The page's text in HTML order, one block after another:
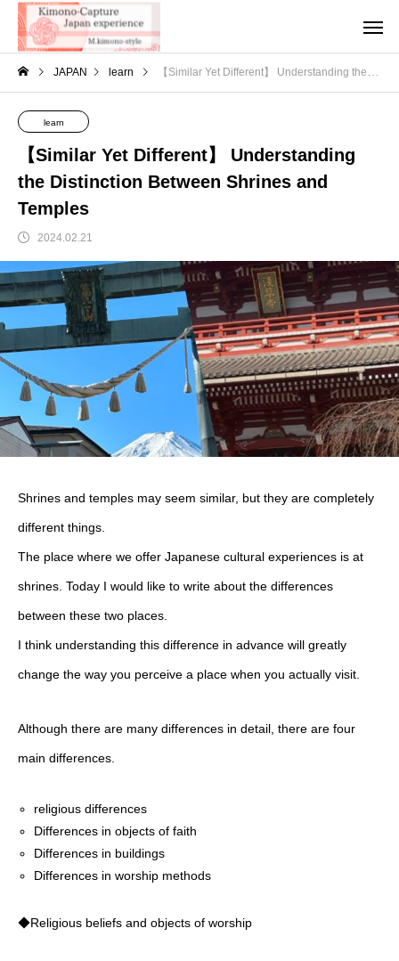
JAPAN learn 【Similar Yet Different】 Understanding the Distinction Between Shrines and Temples
learn
【Similar Yet Different】 Understanding
the Distinction Between Shrines and
Temples
2024.02.21
Shrines and temples may seem similar, but they are completely
different things.
The place where we offer Japanese cultural experiences is at
shrines. Today I would like to write about the differences
between these two places.
I think understanding this difference in advance will greatly
change the way you perceive a place when you actually visit.
Although there are many differences in detail, there are four
main differences.
religious differences
Differences in objects of faith
Differences in buildings
Differences in worship methods
◆Religious beliefs and objects of worship